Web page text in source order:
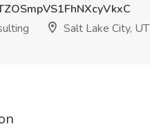
Salt Lake City, UT